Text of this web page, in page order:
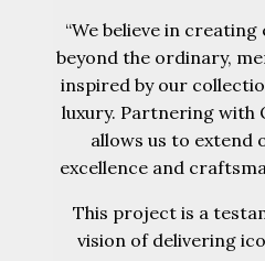
“We believe in
beyond the ordinary,
inspired by our
luxury. Partnering with
allows us to extend
excellence and
This project is a
vision of delivering